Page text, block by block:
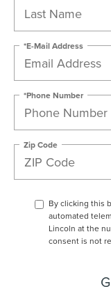
*E-Mail Address
*Phone Number
Zip Code
By clicking this
automated
Lincoln at the
consent is not